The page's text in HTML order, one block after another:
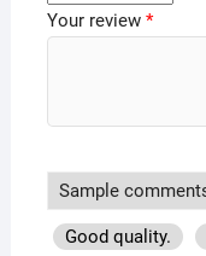
Your review *
Good quality.